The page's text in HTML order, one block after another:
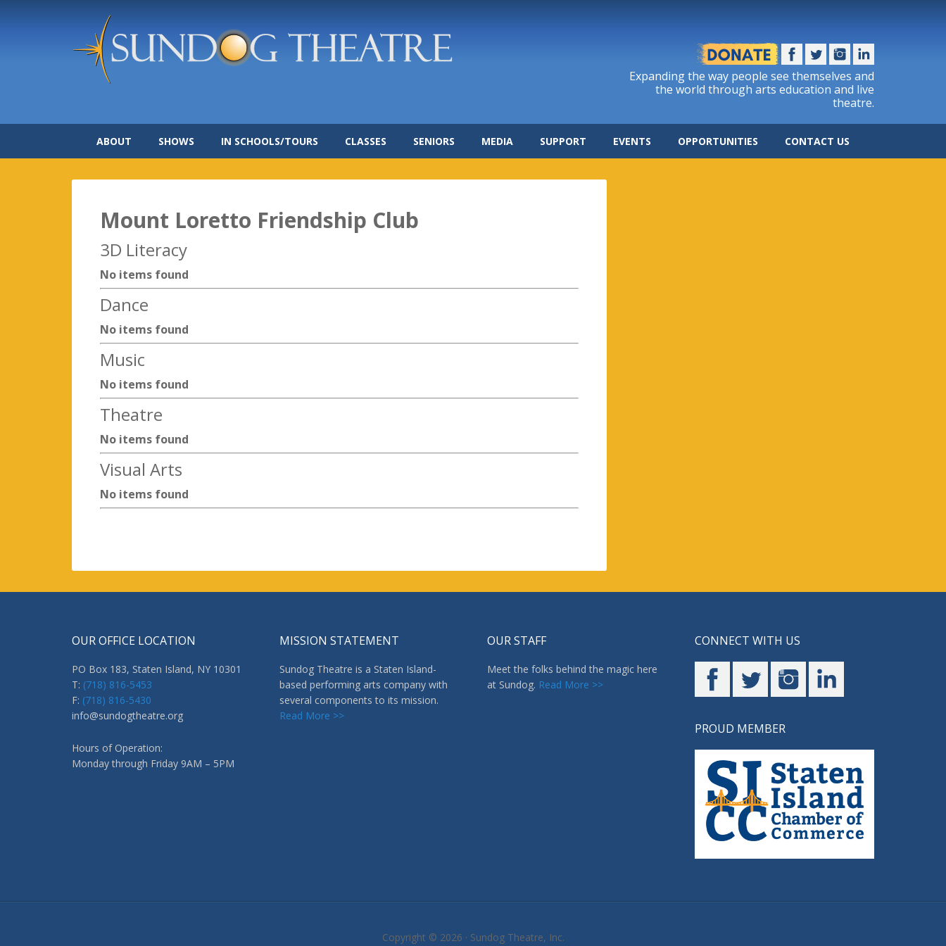
Expanding the way people see themselves and
the world through arts education and live
theatre.
ABOUT SHOWS IN SCHOOLS/TOURS CLASSES SENIORS MEDIA SUPPORT EVENTS OPPORTUNITIES CONTACT US
Mount Loretto Friendship Club
3D Literacy
No items found
Dance
No items found
Music
No items found
Theatre
No items found
Visual Arts
No items found
OUR OFFICE LOCATION
PO Box 183, Staten Island, NY 10301
T: (718) 816-5453
F: (718) 816-5430
info@sundogtheatre.org
Hours of Operation:
Monday through Friday 9AM – 5PM
MISSION STATEMENT
Sundog Theatre is a Staten Island-
based performing arts company with
several components to its mission.
Read More >>
OUR STAFF
Meet the folks behind the magic here
at Sundog. Read More >>
CONNECT WITH US
PROUD MEMBER
Copyright © 2026 · Sundog Theatre, Inc.